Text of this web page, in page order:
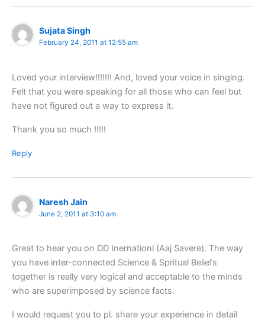
Sujata Singh
February 24, 2011 at 12:55 am
Loved your interview!!!!!!! And, loved your voice in singing.
Felt that you were speaking for all those who can feel but
have not figured out a way to express it.
Thank you so much !!!!!
Reply
Naresh Jain
June 2, 2011 at 3:10 am
Great to hear you on DD Inernationl (Aaj Savere). The way
you have inter-connected Science & Spritual Beliefs
together is really very logical and acceptable to the minds
who are superimposed by science facts.
I would request you to pl. share your experience in detail